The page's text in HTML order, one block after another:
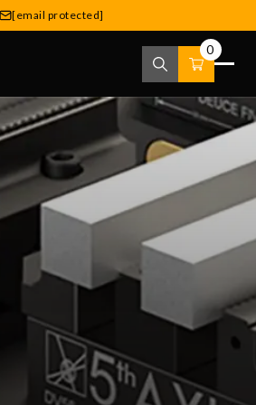
[email protected]
0